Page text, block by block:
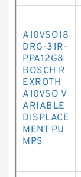
A10VSO18
DRG-31R-
PPA12G8
BOSCH R
EXROTH
A10VSO V
ARIABLE
DISPLACE
MENT PU
MPS